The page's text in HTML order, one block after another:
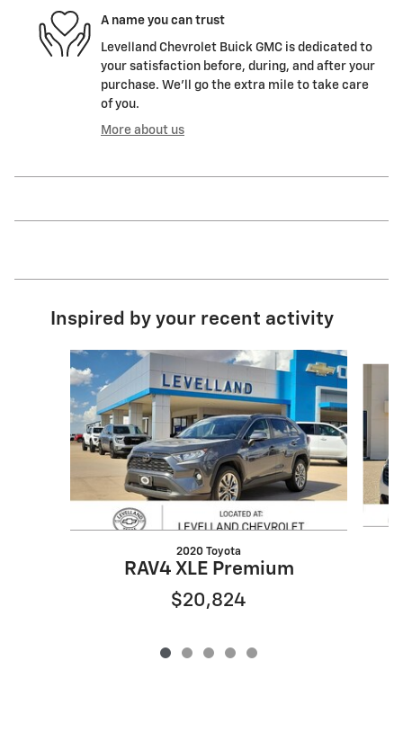
A name you can trust
Levelland Chevrolet Buick GMC is dedicated to
your satisfaction before, during, and after your
purchase. We'll go the extra mile to take care
of you.
More about us
Inspired by your recent activity
Slide 1 of 5
2020 Toyota
RAV4 XLE Premium
$20,824